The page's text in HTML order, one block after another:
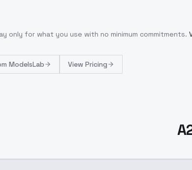
only for what you use with no minimum commitments.
ModelsLab View Pricing